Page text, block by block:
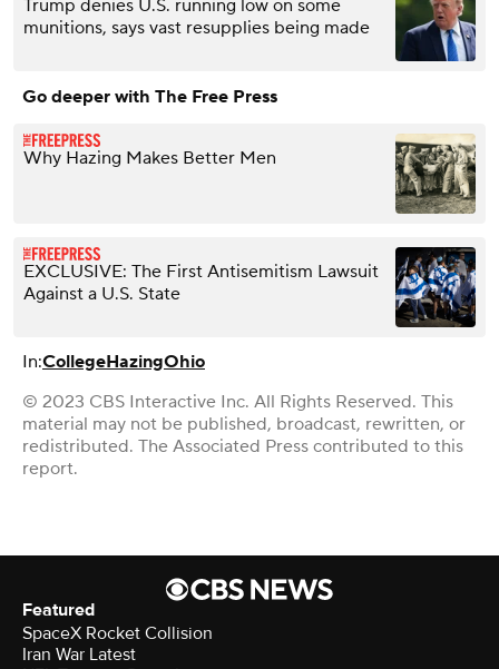
Trump denies U.S. running low on some
munitions, says vast resupplies being made
Go deeper with The Free Press
Why Hazing Makes Better Men
EXCLUSIVE: The First Antisemitism Lawsuit
Against a U.S. State
In:CollegeHazingOhio
© 2023 CBS Interactive Inc. All Rights Reserved. This
material may not be published, broadcast, rewritten, or
redistributed. The Associated Press contributed to this
report.
Featured
SpaceX Rocket Collision
Iran War Latest